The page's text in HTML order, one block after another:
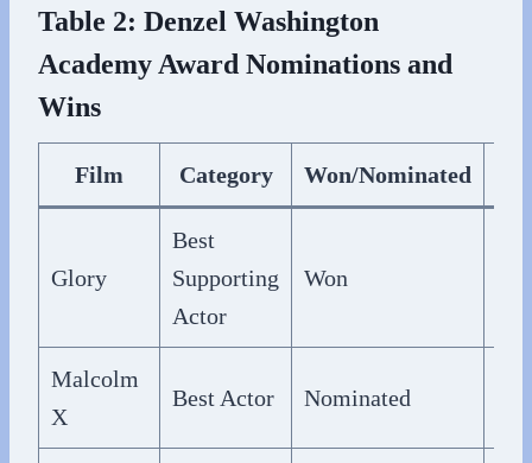
Table 2: Denzel Washington
Academy Award Nominations and
Wins
Film Category Won/Nominated
Glory
Best
Supporting
Actor
Won
Malcolm
X
Best Actor Nominated